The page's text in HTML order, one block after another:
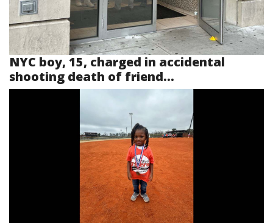
NYC boy, 15, charged in accidental
shooting death of friend...